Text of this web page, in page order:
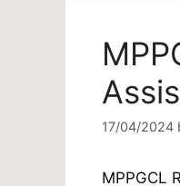
17/04/2024
MPPGCL